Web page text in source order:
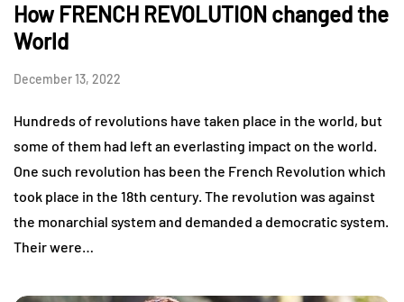
How FRENCH REVOLUTION changed the
World
December 13, 2022
Hundreds of revolutions have taken place in the world, but
some of them had left an everlasting impact on the world.
One such revolution has been the French Revolution which
took place in the 18th century. The revolution was against
the monarchial system and demanded a democratic system.
Their were…